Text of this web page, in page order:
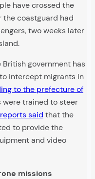
have crossed the
the coastguard had
two weeks later
government has
intercept migrants in
to the prefecture of
were trained to steer
said that the
to provide the
and video
missions